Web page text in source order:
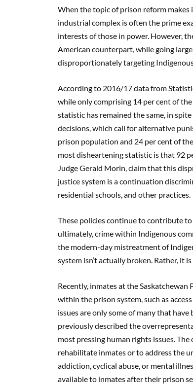
When the topic of prison reform
industrial complex is often the prime
interests of those in power. However,
American counterpart, while going
disproportionately targeting
According to 2016/17 data from
while only comprising 14 per cent of
statistic has remained the same, in
decisions, which call for alternative
prison population and 24 per cent of
most disheartening statistic is that 92
Judge Gerald Morin, claim that this
justice system is a continuation
residential schools, and other practices.
These policies continue to contribute
ultimately, crime within Indigenous
the modern-day mistreatment of
system isn’t actually broken. Rather, it
Recently, inmates at the
within the prison system, such as
issues are only some of many that
previously described the
most pressing human rights issues.
rehabilitate inmates or to address the
addiction, cyclical abuse, or mental
available to inmates after their prison